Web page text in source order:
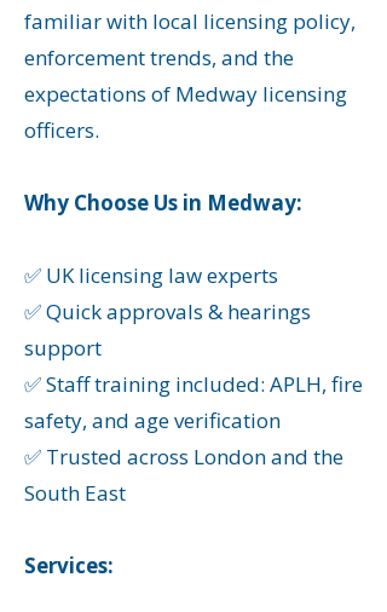
familiar with local licensing policy,
enforcement trends, and the
expectations of Medway licensing
officers.
Why Choose Us in Medway:
✅ UK licensing law experts
✅ Quick approvals & hearings
support
✅ Staff training included: APLH, fire
safety, and age verification
✅ Trusted across London and the
South East
Services: